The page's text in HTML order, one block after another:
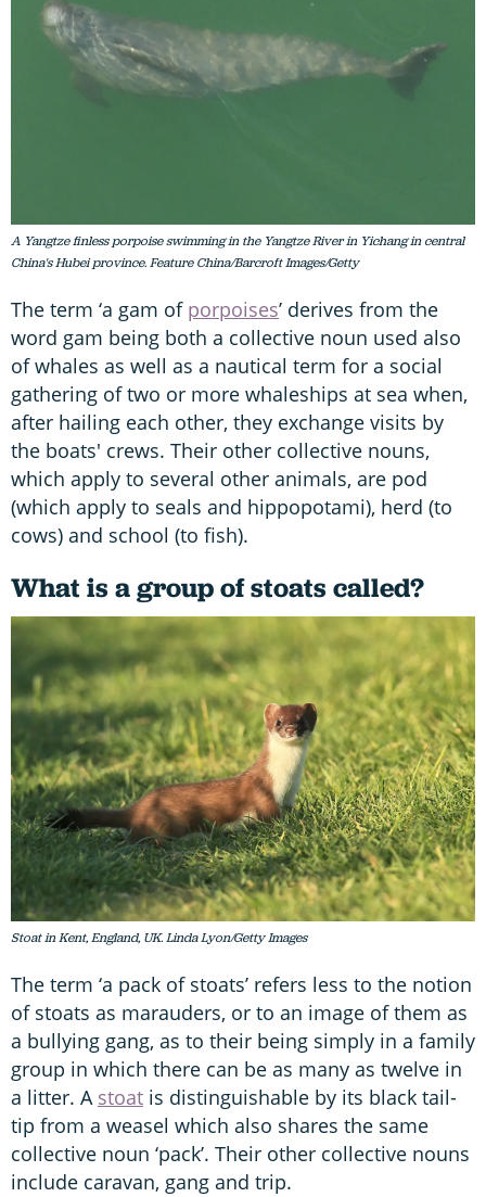
A Yangtze finless porpoise swimming in the Yangtze River in Yichang in central
China's Hubei province. Feature China/Barcroft Images/Getty
The term ‘a gam of porpoises’ derives from the
word gam being both a collective noun used also
of whales as well as a nautical term for a social
gathering of two or more whaleships at sea when,
after hailing each other, they exchange visits by
the boats' crews. Their other collective nouns,
which apply to several other animals, are pod
(which apply to seals and hippopotami), herd (to
cows) and school (to fish).
What is a group of stoats called?
Stoat in Kent, England, UK. Linda Lyon/Getty Images
The term ‘a pack of stoats’ refers less to the notion
of stoats as marauders, or to an image of them as
a bullying gang, as to their being simply in a family
group in which there can be as many as twelve in
a litter. A stoat is distinguishable by its black tail-
tip from a weasel which also shares the same
collective noun ‘pack’. Their other collective nouns
include caravan, gang and trip.